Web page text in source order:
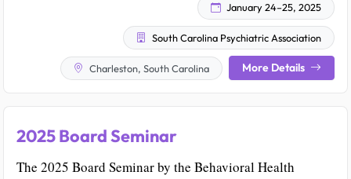
January 24–25, 2025
South Carolina Psychiatric Association
Charleston, South Carolina More Details
2025 Board Seminar
The 2025 Board Seminar by the Behavioral Health